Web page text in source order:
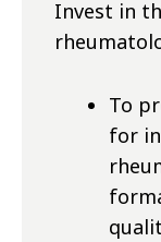
Invest in
To
for